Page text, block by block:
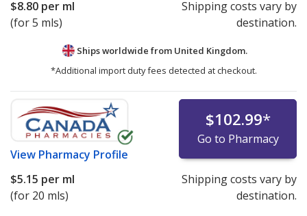
$8.80 per ml
(for 5 mls)
Shipping costs vary by
destination.
Ships worldwide from United Kingdom.
*Additional import duty fees detected at checkout.
View Pharmacy Profile
$102.99*
Go to Pharmacy
$5.15 per ml
(for 20 mls)
Shipping costs vary by
destination.